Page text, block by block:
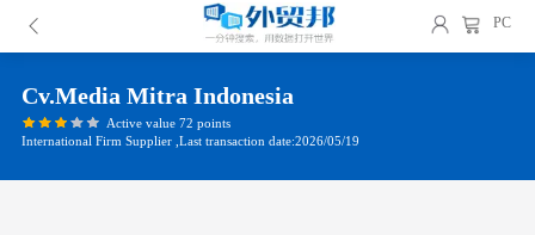
PC
Cv.media Mitra Indonesia
Active value 72 points
International Firm Supplier ,Last transaction date:2026/05/19